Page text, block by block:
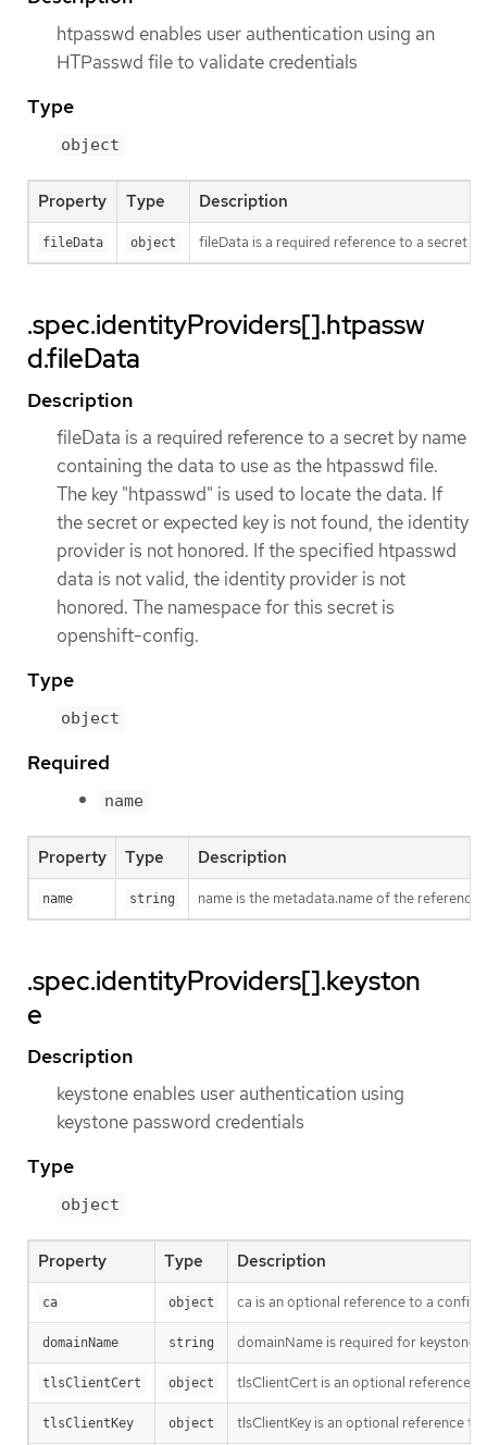
htpasswd enables user authentication using an
HTPasswd file to validate credentials
Type
object
Property Type Description
fileData object fileData is a required reference to a secret
.spec.identityProviders[].htpassw
d.fileData
Description
fileData is a required reference to a secret by name
containing the data to use as the htpasswd file.
The key "htpasswd" is used to locate the data. If
the secret or expected key is not found, the identity
provider is not honored. If the specified htpasswd
data is not valid, the identity provider is not
honored. The namespace for this secret is
openshift-config.
Type
object
Required
name
Property Type Description
name string name is the metadata.name of the
.spec.identityProviders[].keyston
e
Description
keystone enables user authentication using
keystone password credentials
Type
object
Property Type Description
ca object ca is an optional reference to a config
domainName string domainName is required for keystone
tlsClientCert object tlsClientCert is an optional reference
tlsClientKey object tlsClientKey is an optional reference